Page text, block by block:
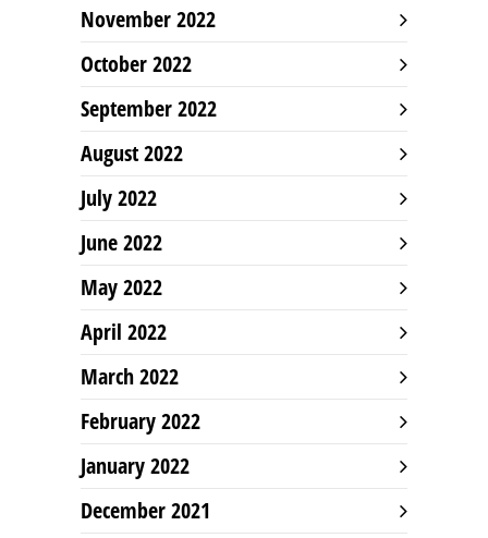
November 2022
October 2022
September 2022
August 2022
July 2022
June 2022
May 2022
April 2022
March 2022
February 2022
January 2022
December 2021